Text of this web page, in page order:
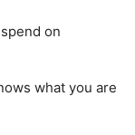
on
what you are